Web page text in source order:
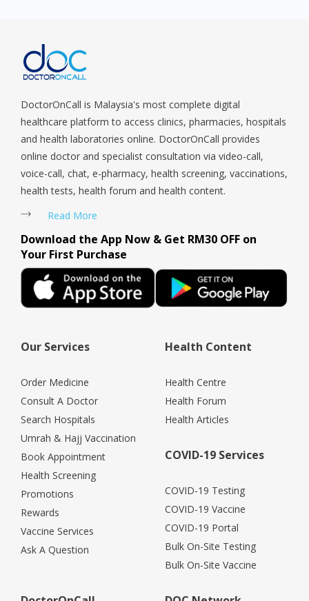
DoctorOnCall is Malaysia's most complete digital
healthcare platform to access clinics, pharmacies, hospitals
and health laboratories online. DoctorOnCall provides
online doctor and specialist consultation via video-call,
voice-call, chat, e-pharmacy, health screening, vaccinations,
health tests, health forum and health content.
Read More
Download the App Now & Get RM30 OFF on
Your First Purchase
Our Services
Order Medicine
Consult A Doctor
Search Hospitals
Umrah & Hajj Vaccination
Book Appointment
Health Screening
Promotions
Rewards
Vaccine Services
Ask A Question
Health Content
Health Centre
Health Forum
Health Articles
COVID-19 Services
COVID-19 Testing
COVID-19 Vaccine
COVID-19 Portal
Bulk On-Site Testing
Bulk On-Site Vaccine